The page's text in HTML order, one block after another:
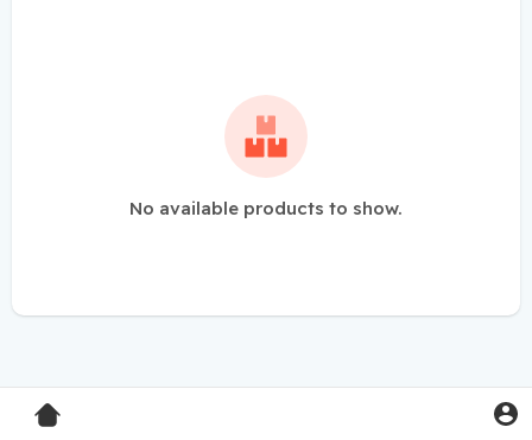
No available products to show.